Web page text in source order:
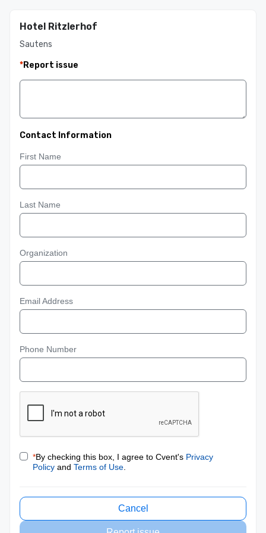
Hotel Ritzlerhof
Sautens
*Report issue
Contact Information
First Name
Last Name
Organization
Email Address
Phone Number
*By checking this box, I agree to Cvent's Privacy
Policy and Terms of Use
Cancel